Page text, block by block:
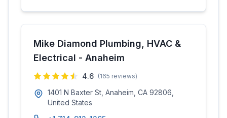
Mike Diamond Plumbing, HVAC &
Electrical - Anaheim
4.6 (165 reviews)
1401 N Baxter St, Anaheim, CA 92806,
United States